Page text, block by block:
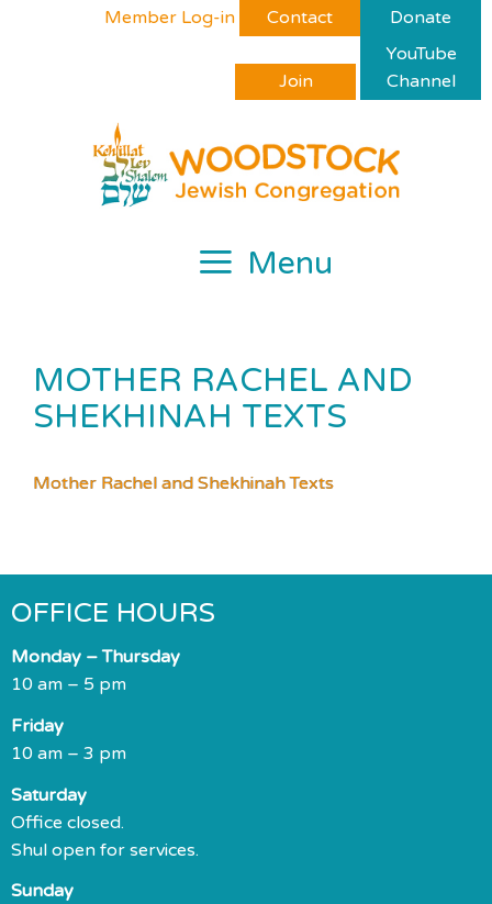
Member Log-in Contact Donate
Join
YouTube
Channel
Menu
MOTHER RACHEL AND
SHEKHINAH TEXTS
Mother Rachel and Shekhinah Texts
OFFICE HOURS
Monday – Thursday
10 am – 5 pm
Friday
10 am – 3 pm
Saturday
Office closed.
Shul open for services.
Sunday